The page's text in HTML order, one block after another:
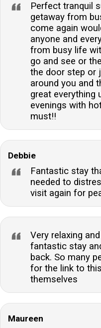
Perfect tranquil
getaway from
come again
anyone and
from busy life
go and see or
the door step or
around you and
great everything
evenings with
must!!
Debbie
Fantastic stay
needed to
visit again for
Very relaxing
fantastic stay
back. So many
for the link to
themselves
Maureen